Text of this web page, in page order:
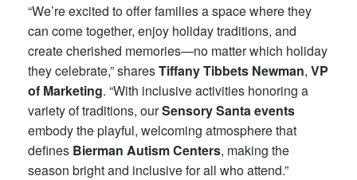
“We’re excited to offer families a space where they
can come together, enjoy holiday traditions, and
create cherished memories—no matter which holiday
they celebrate,” sharesTiffany Tibbets Newman, VP
of Marketing. “With inclusive activities honoring a
variety of traditions, ourSensory Santa events
embody the playful, welcoming atmosphere that
defines Bierman Autism Centers, making the
season bright and inclusive for all who attend.”